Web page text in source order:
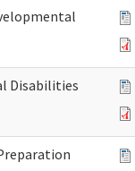
Disabilities